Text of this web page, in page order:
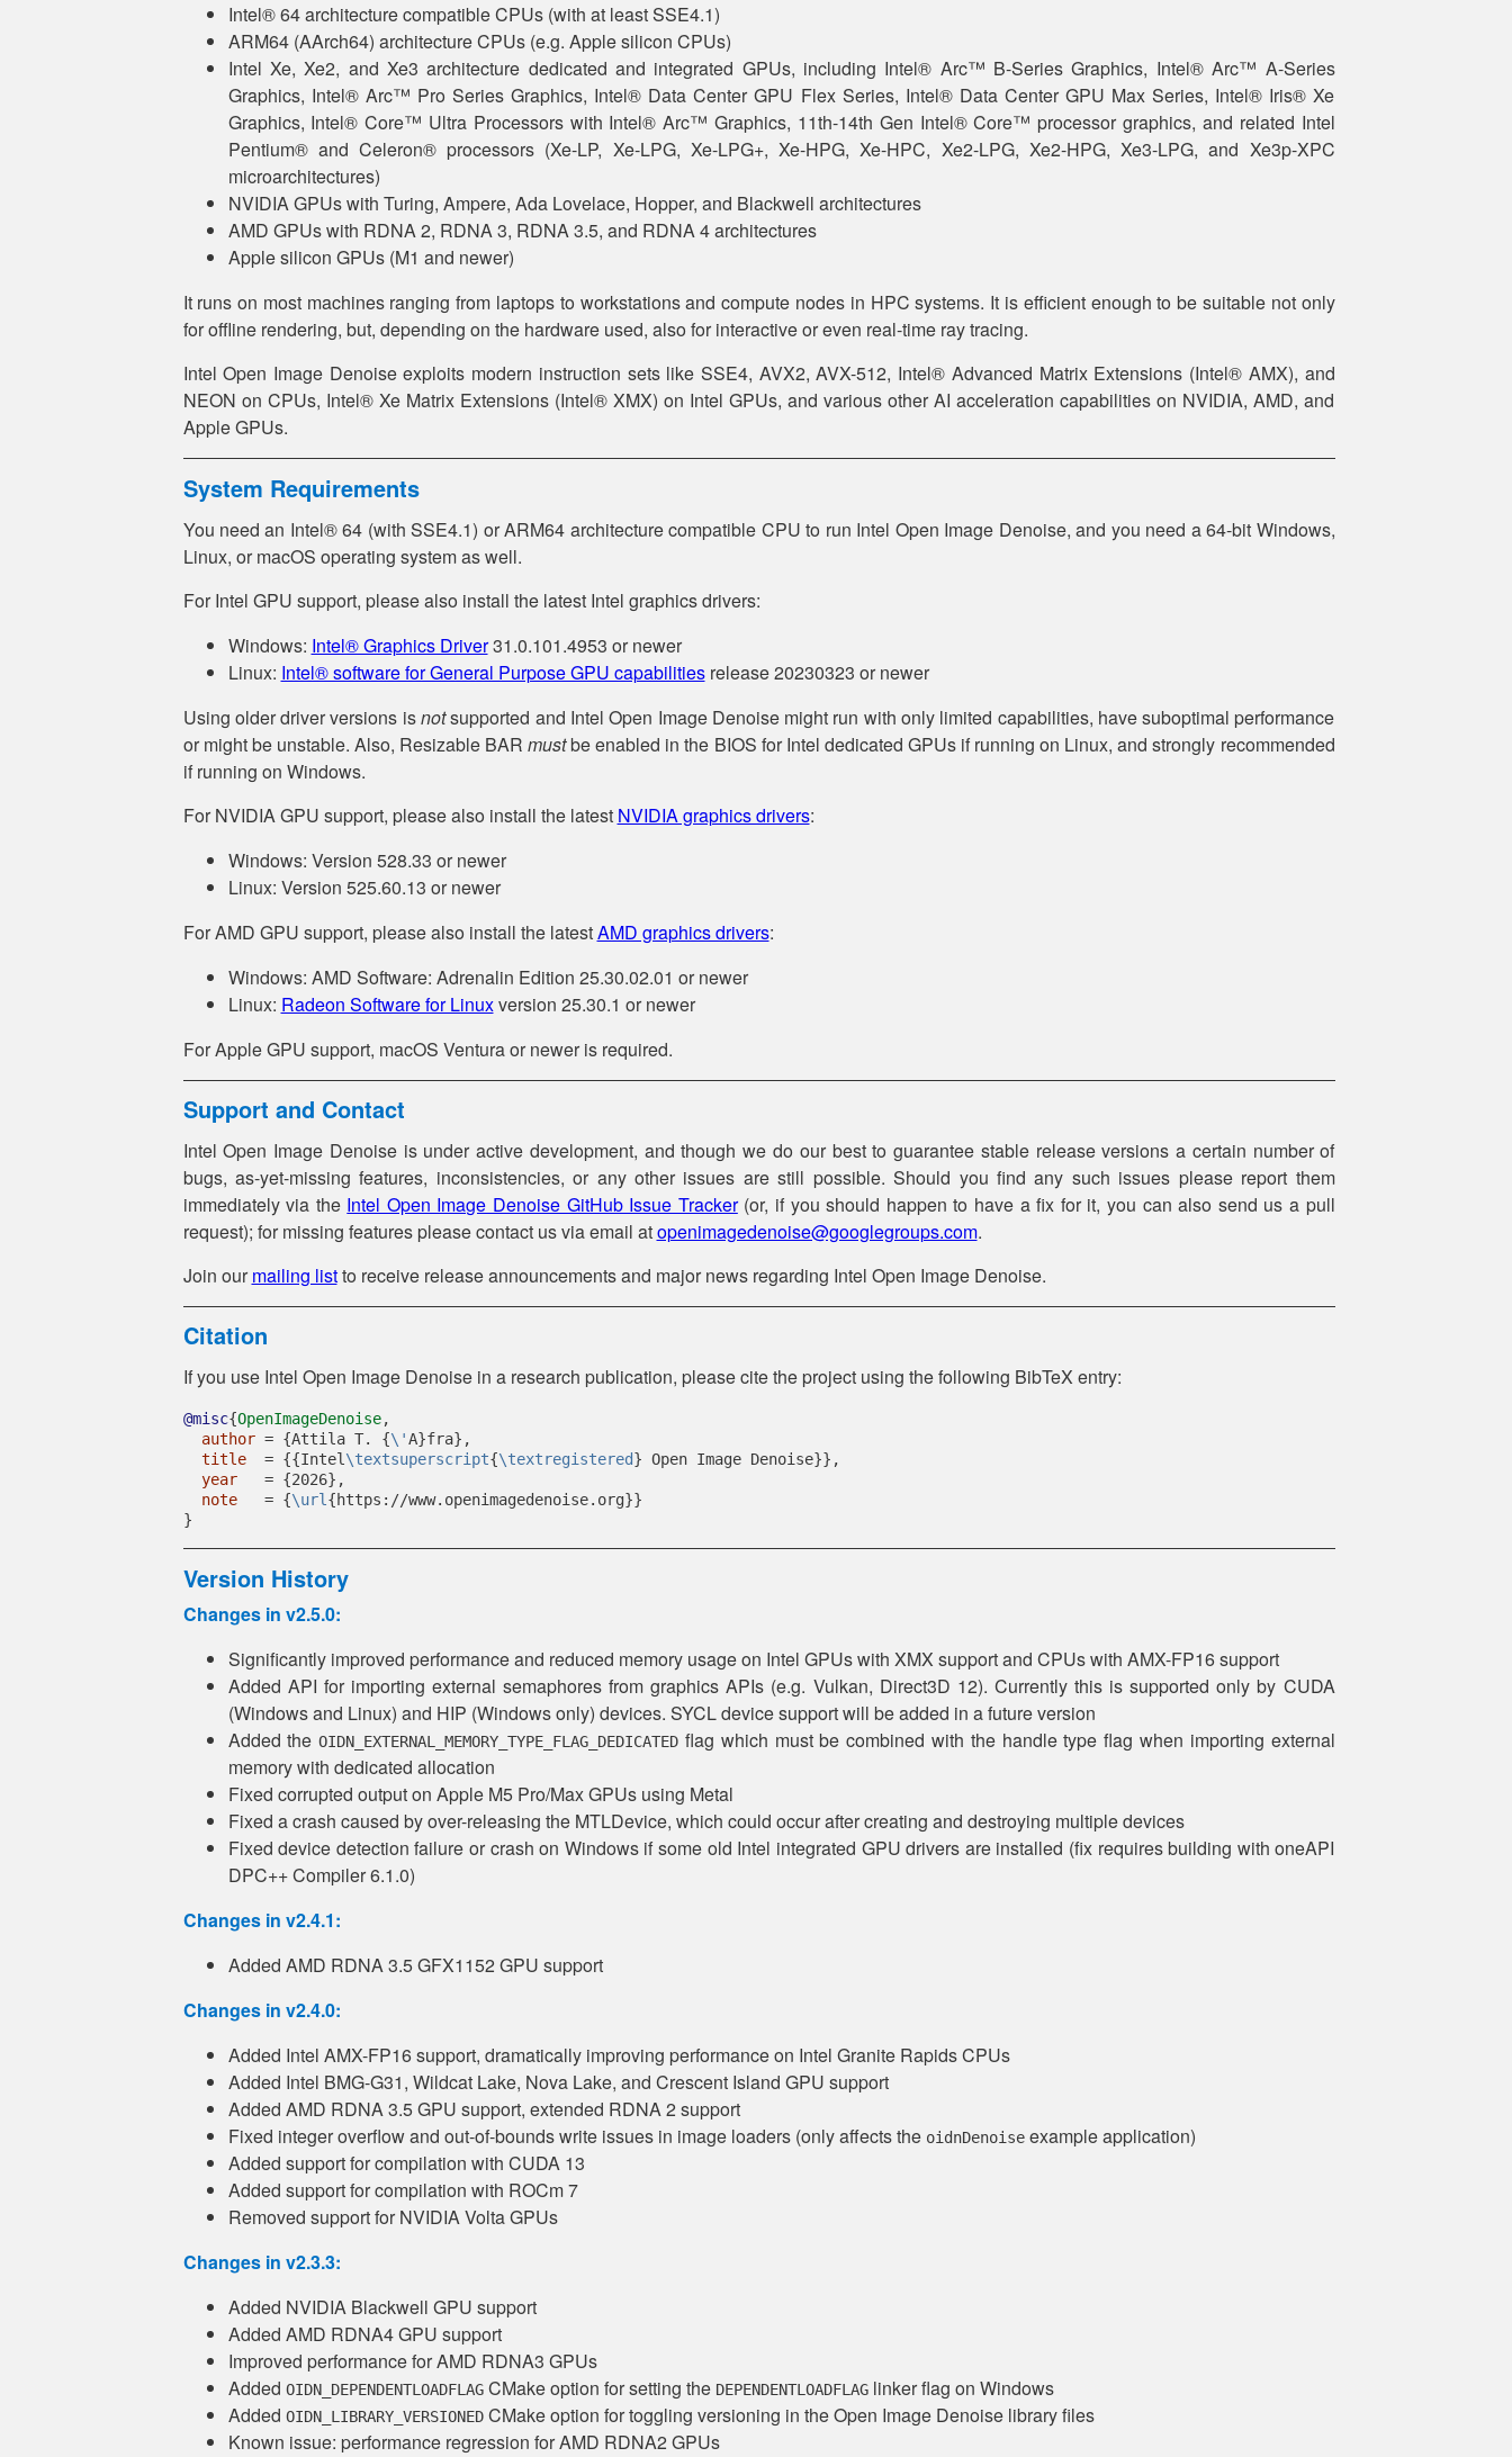
Intel® 64 architecture compatible CPUs (with at least SSE4.1)
ARM64 (AArch64) architecture CPUs (e.g. Apple silicon CPUs)
Intel Xe, Xe2, and Xe3 architecture dedicated and integrated GPUs, including Intel® Arc™ B-Series Graphics, Intel® Arc™ A-Series
Graphics, Intel® Arc™ Pro Series Graphics, Intel® Data Center GPU Flex Series, Intel® Data Center GPU Max Series, Intel® Iris® Xe
Graphics, Intel® Core™ Ultra Processors with Intel® Arc™ Graphics, 11th-14th Gen Intel® Core™ processor graphics, and related Intel
Pentium® and Celeron® processors (Xe-LP, Xe-LPG, Xe-LPG+, Xe-HPG, Xe-HPC, Xe2-LPG, Xe2-HPG, Xe3-LPG, and Xe3p-XPC
microarchitectures)
NVIDIA GPUs with Turing, Ampere, Ada Lovelace, Hopper, and Blackwell architectures
AMD GPUs with RDNA 2, RDNA 3, RDNA 3.5, and RDNA 4 architectures
Apple silicon GPUs (M1 and newer)
It runs on most machines ranging from laptops to workstations and compute nodes in HPC systems. It is efficient enough to be suitable not only
for offline rendering, but, depending on the hardware used, also for interactive or even real-time ray tracing.
Intel Open Image Denoise exploits modern instruction sets like SSE4, AVX2, AVX-512, Intel® Advanced Matrix Extensions (Intel® AMX), and
NEON on CPUs, Intel® Xe Matrix Extensions (Intel® XMX) on Intel GPUs, and various other AI acceleration capabilities on NVIDIA, AMD, and
Apple GPUs.
System Requirements
You need an Intel® 64 (with SSE4.1) or ARM64 architecture compatible CPU to run Intel Open Image Denoise, and you need a 64-bit Windows,
Linux, or macOS operating system as well.
For Intel GPU support, please also install the latest Intel graphics drivers:
Windows: Intel® Graphics Driver31.0.101.4953 or newer
Linux: Intel® software for General Purpose GPU capabilitiesrelease 20230323 or newer
Using older driver versions isnotsupported and Intel Open Image Denoise might run with only limited capabilities, have suboptimal performance
or might be unstable. Also, Resizable BARmustbe enabled in the BIOS for Intel dedicated GPUs if running on Linux, and strongly recommended
if running on Windows.
For NVIDIA GPU support, please also install the latest NVIDIA graphics drivers:
Windows: Version 528.33 or newer
Linux: Version 525.60.13 or newer
For AMD GPU support, please also install the latestAMD graphics drivers:
Windows: AMD Software: Adrenalin Edition 25.30.02.01 or newer
Linux: Radeon Software for Linuxversion 25.30.1 or newer
For Apple GPU support, macOS Ventura or newer is required.
Support and Contact
Intel Open Image Denoise is under active development, and though we do our best to guarantee stable release versions a certain number of
bugs, as-yet-missing features, inconsistencies, or any other issues are still possible. Should you find any such issues please report them
immediately via the Intel Open Image Denoise GitHub Issue Tracker(or, if you should happen to have a fix for it, you can also send us a pull
request); for missing features please contact us via email atopenimagedenoise@googlegroups.com.
Join ourmailing listto receive release announcements and major news regarding Intel Open Image Denoise.
Citation
If you use Intel Open Image Denoise in a research publication, please cite the project using the following BibTeX entry:
@misc{OpenImageDenoise,
author = {Attila T. {\'A}fra},
title
  = {{Intel
\textsuperscript{\textregistered} Open Image Denoise}},
year
   = {2026},
note
   = {
\url{https://www.openimagedenoise.org}}
}
Version History
Changes in v2.5.0:
Significantly improved performance and reduced memory usage on Intel GPUs with XMX support and CPUs with AMX-FP16 support
Added API for importing external semaphores from graphics APIs (e.g. Vulkan, Direct3D 12). Currently this is supported only by CUDA
(Windows and Linux) and HIP (Windows only) devices. SYCL device support will be added in a future version
Added theOIDN_EXTERNAL_MEMORY_TYPE_FLAG_DEDICATED flag which must be combined with the handle type flag when importing external
memory with dedicated allocation
Fixed corrupted output on Apple M5 Pro/Max GPUs using Metal
Fixed a crash caused by over-releasing the MTLDevice, which could occur after creating and destroying multiple devices
Fixed device detection failure or crash on Windows if some old Intel integrated GPU drivers are installed (fix requires building with oneAPI
DPC++ Compiler 6.1.0)
Changes in v2.4.1:
Added AMD RDNA 3.5 GFX1152 GPU support
Changes in v2.4.0:
Added Intel AMX-FP16 support, dramatically improving performance on Intel Granite Rapids CPUs
Added Intel BMG-G31, Wildcat Lake, Nova Lake, and Crescent Island GPU support
Added AMD RDNA 3.5 GPU support, extended RDNA 2 support
Fixed integer overflow and out-of-bounds write issues in image loaders (only affects the oidnDenoiseexample application)
Added support for compilation with CUDA 13
Added support for compilation with ROCm 7
Removed support for NVIDIA Volta GPUs
Changes in v2.3.3:
Added NVIDIA Blackwell GPU support
Added AMD RDNA4 GPU support
Improved performance for AMD RDNA3 GPUs
Added OIDN_DEPENDENTLOADFLAGCMake option for setting the DEPENDENTLOADFLAGlinker flag on Windows
Added OIDN_LIBRARY_VERSIONEDCMake option for toggling versioning in the Open Image Denoise library files
Known issue: performance regression for AMD RDNA2 GPUs